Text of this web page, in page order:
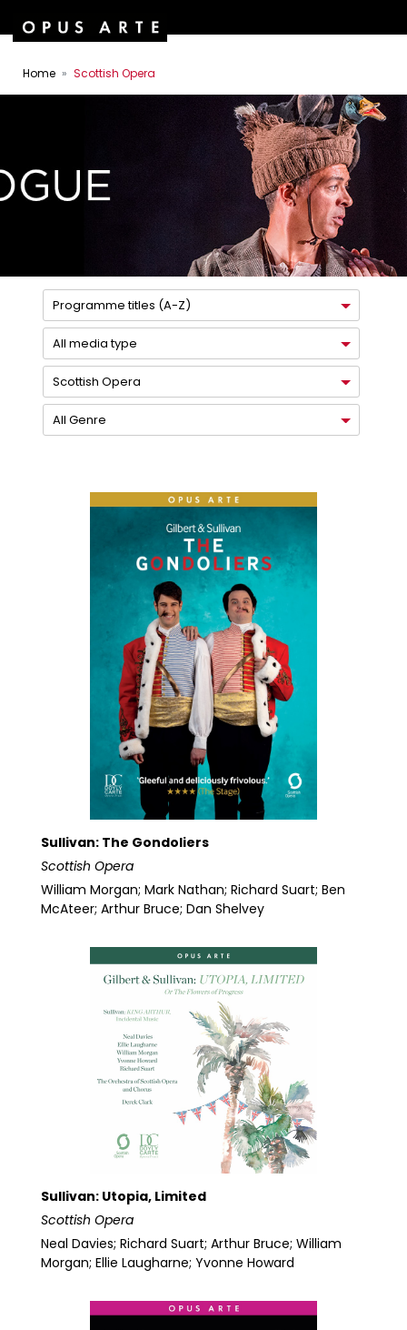
Home Scottish Opera
Programme titles (A-Z)
All media type
Scottish Opera
All Genre
Sullivan: The Gondoliers
Scottish Opera
William Morgan; Mark Nathan; Richard Suart; Ben
McAteer; Arthur Bruce; Dan Shelvey
Sullivan: Utopia, Limited
Scottish Opera
Neal Davies; Richard Suart; Arthur Bruce; William
Morgan; Ellie Laugharne; Yvonne Howard